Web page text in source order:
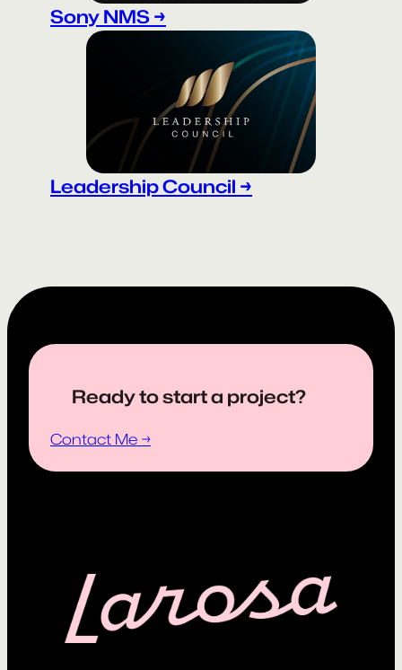
Sony NMS →
Leadership Council →
Ready to start a project?
Contact Me →